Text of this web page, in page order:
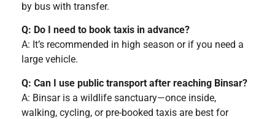
by bus with transfer.
Q: Do I need to book taxis in advance?
A: It’s recommended in high season or if you need a
large vehicle.
Q: Can I use public transport after reaching Binsar?
A: Binsar is a wildlife sanctuary—once inside,
walking, cycling, or pre-booked taxis are best for